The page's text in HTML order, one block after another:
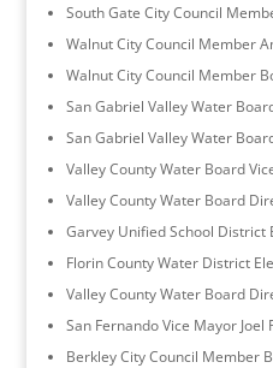
South Gate City Council
Walnut City Council Member
Walnut City Council Member
San Gabriel Valley Water
San Gabriel Valley Water
Valley County Water Board
Valley County Water Board
Garvey Unified School
Florin County Water District
Valley County Water Board
San Fernando Vice Mayor Joel
Berkley City Council Member